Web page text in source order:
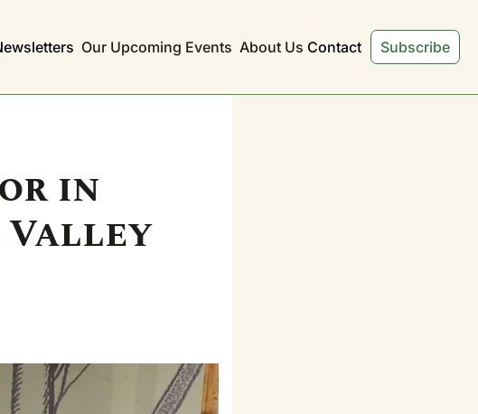
Our Upcoming Events About Us Contact Subscribe
in